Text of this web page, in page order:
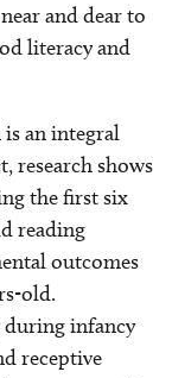
and dear to
literacy and
an integral
research shows
the first six
reading
outcomes
old.
infancy
receptive